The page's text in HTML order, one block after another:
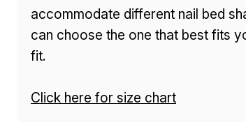
accommodate different nail bed
can choose the one that best fits
fit.
Click here for size chart